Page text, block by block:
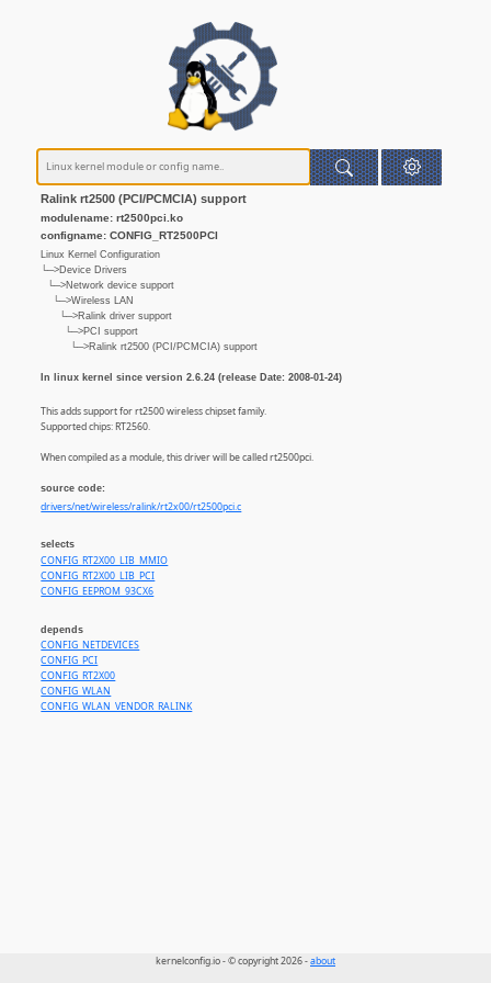
Ralink rt2500 (PCI/PCMCIA) support
modulename: rt2500pci.ko
configname: CONFIG_RT2500PCI
Linux Kernel Configuration
└─>Device Drivers
└─>Network device support
└─>Wireless LAN
└─>Ralink driver support
└─>PCI support
└─>Ralink rt2500 (PCI/PCMCIA) support
In linux kernel since version 2.6.24 (release Date: 2008-01-24)
This adds support for rt2500 wireless chipset family.
Supported chips: RT2560.
When compiled as a module, this driver will be called rt2500pci.
source code:
drivers/net/wireless/ralink/rt2x00/rt2500pci.c
selects
CONFIG_RT2X00_LIB_MMIO
CONFIG_RT2X00_LIB_PCI
CONFIG_EEPROM_93CX6
depends
CONFIG_NETDEVICES
CONFIG_PCI
CONFIG_RT2X00
CONFIG_WLAN
CONFIG_WLAN_VENDOR_RALINK
kernelconfig.io - © copyright 2026 -about